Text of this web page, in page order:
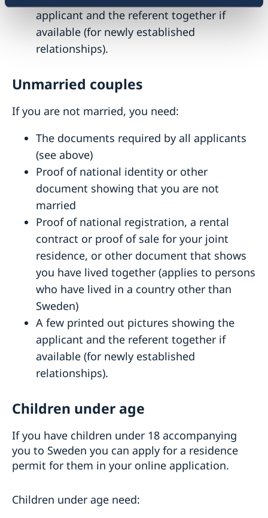
applicant and the referent together if
available (for newly established
relationships).
Unmarried couples
If you are not married, you need:
The documents required by all applicants
(see above)
Proof of national identity or other
document showing that you are not
married
Proof of national registration, a rental
contract or proof of sale for your joint
residence, or other document that shows
you have lived together (applies to persons
who have lived in a country other than
Sweden)
A few printed out pictures showing the
applicant and the referent together if
available (for newly established
relationships).
Children under age
If you have children under 18 accompanying
you to Sweden you can apply for a residence
permit for them in your online application.
Children under age need: